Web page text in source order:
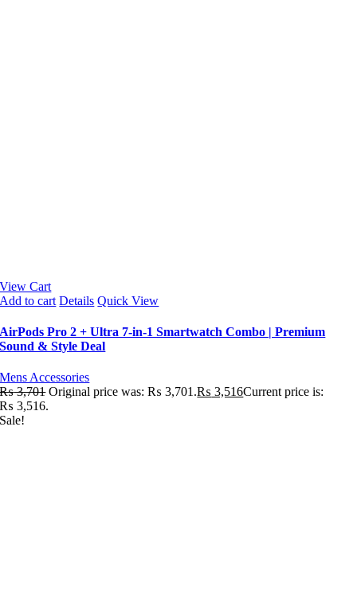
View Cart
Add to cart Details Quick View
AirPods Pro 2 + Ultra 7-in-1 Smartwatch Combo | Premium
Sound & Style Deal
Mens Accessories
₨3,701 Original price was: ₨ 3,701.₨ 3,516Current price is:
₨ 3,516.
Sale!